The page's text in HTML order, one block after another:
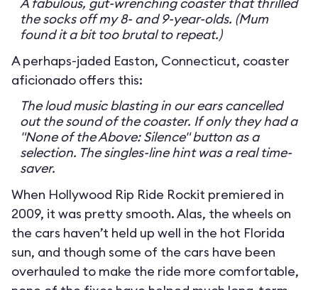
the socks off my 8- and 9-year-olds. (Mum
found it a bit too brutal to repeat.)
A perhaps-jaded Easton, Connecticut, coaster
aficionado offers this:
The loud music blasting in our ears cancelled
out the sound of the coaster. If only they had a
"None of the Above: Silence" button as a
selection. The singles-line hint was a real time-
saver.
When Hollywood Rip Ride Rockit premiered in
2009, it was pretty smooth. Alas, the wheels on
the cars haven’t held up well in the hot Florida
sun, and though some of the cars have been
overhauled to make the ride more comfortable,